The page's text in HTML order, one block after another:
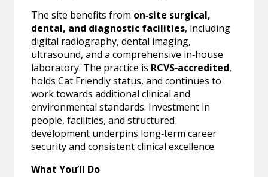
The site benefits from on‑site surgical,
dental, and diagnostic facilities, including
digital radiography, dental imaging,
ultrasound, and a comprehensive in‑house
laboratory. The practice is RCVS‑accredited,
holds Cat Friendly status, and continues to
work towards additional clinical and
environmental standards. Investment in
people, facilities, and structured
development underpins long‑term career
security and consistent clinical excellence.
What You’ll Do